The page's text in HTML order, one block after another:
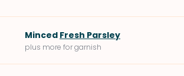
Minced Fresh Parsley
plus more for garnish